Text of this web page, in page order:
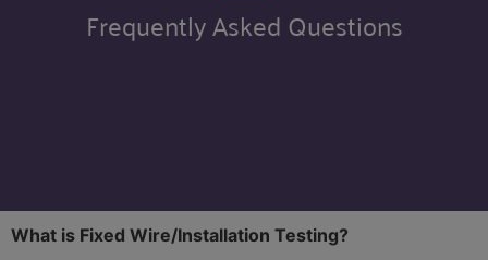
Frequently Asked Questions
What is Fixed Wire/Installation Testing?